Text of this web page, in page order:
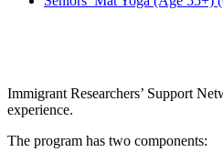
Immigrant Researchers’ Support
experience.
The program has two components: